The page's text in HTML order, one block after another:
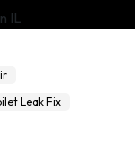
Leak Fix